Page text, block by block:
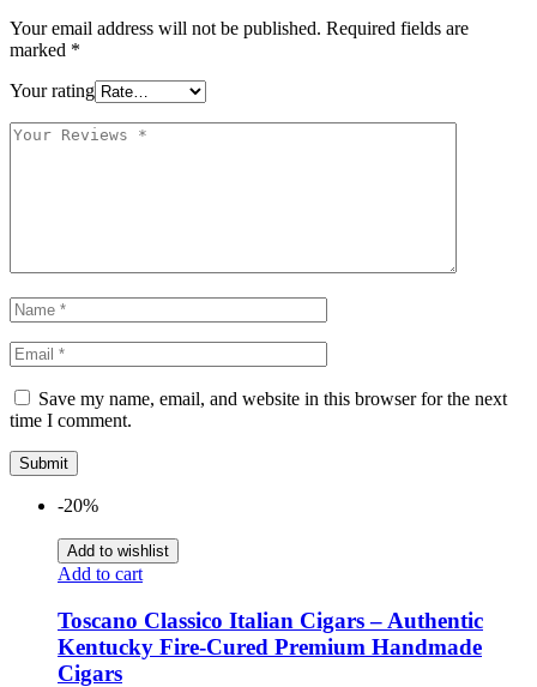
Your email address will not be published. Required fields are
marked *
Your rating
Save my name, email, and website in this browser for the next
time I comment.
-20%
Add to wishlist
Add to cart
Toscano Classico Italian Cigars – Authentic
Kentucky Fire-Cured Premium Handmade
Cigars